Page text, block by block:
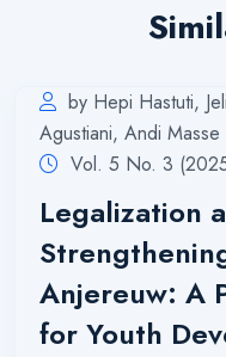
by Hepi Hastuti,
Agustiani, Andi
Vol. 5 No. 3
Legalization
Anjereuw: A
for Youth